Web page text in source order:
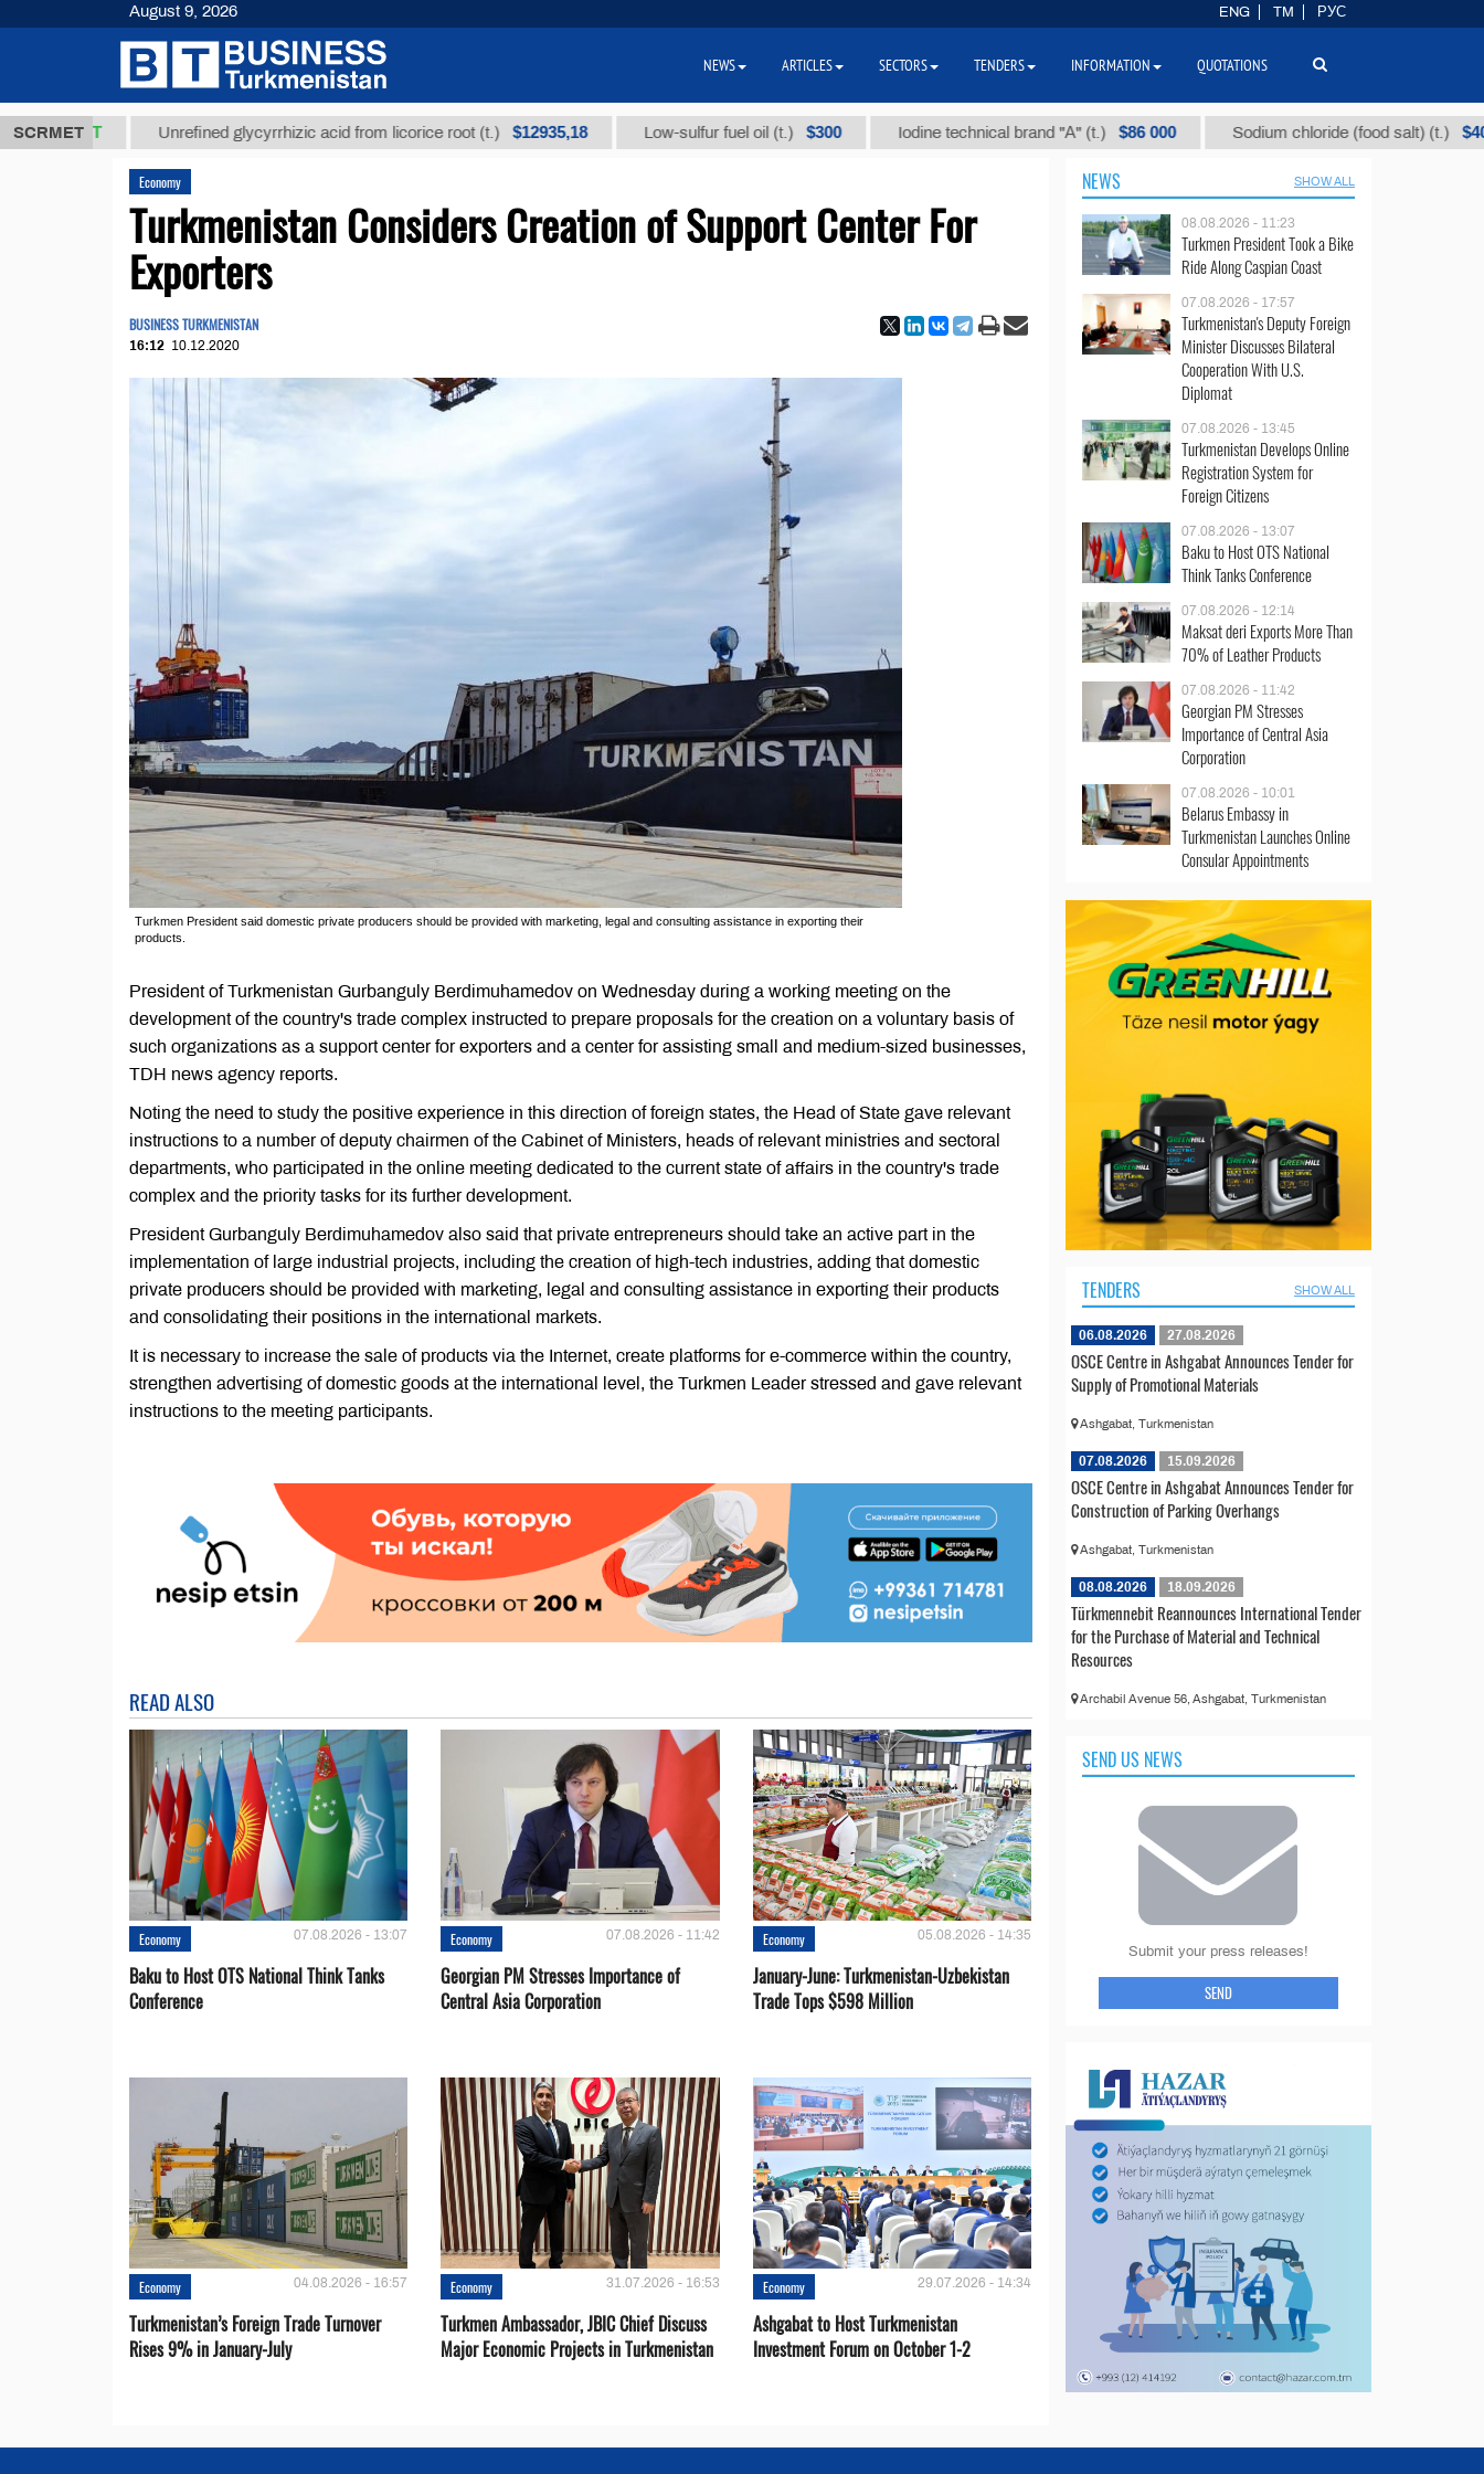
SCRMET
ТМТ Unrefined glycyrrhizic acid from licorice root (t.) $12935,18 Low-sulfur fuel oil (t.) $300 Iodine technical brand "А" (t.) $86 000 Sodium chloride (food salt) (t.) $40
Economy
Turkmenistan Considers Creation of Support Center For
Exporters
BUSINESS TURKMENISTAN
16:12 10.12.2020
Turkmen President said domestic private producers should be provided with marketing, legal and consulting assistance in exporting their
products.
President of Turkmenistan Gurbanguly Berdimuhamedov on Wednesday during a working meeting on the
development of the country's trade complex instructed to prepare proposals for the creation on a voluntary basis of
such organizations as a support center for exporters and a center for assisting small and medium-sized businesses,
TDH news agency reports.
Noting the need to study the positive experience in this direction of foreign states, the Head of State gave relevant
instructions to a number of deputy chairmen of the Cabinet of Ministers, heads of relevant ministries and sectoral
departments, who participated in the online meeting dedicated to the current state of affairs in the country's trade
complex and the priority tasks for its further development.
President Gurbanguly Berdimuhamedov also said that private entrepreneurs should take an active part in the
implementation of large industrial projects, including the creation of high-tech industries, adding that domestic
private producers should be provided with marketing, legal and consulting assistance in exporting their products
and consolidating their positions in the international markets.
It is necessary to increase the sale of products via the Internet, create platforms for e-commerce within the country,
strengthen advertising of domestic goods at the international level, the Turkmen Leader stressed and gave relevant
instructions to the meeting participants.
READ ALSO
Economy 07.08.2026 - 13:07
Baku to Host OTS National Think Tanks
Conference
Economy 07.08.2026 - 11:42
Georgian PM Stresses Importance of
Central Asia Corporation
Economy 05.08.2026 - 14:35
January-June: Turkmenistan-Uzbekistan
Trade Tops $598 Million
Economy 04.08.2026 - 16:57
Turkmenistan’s Foreign Trade Turnover
Rises 9% in January-July
Economy 31.07.2026 - 16:53
Turkmen Ambassador, JBIC Chief Discuss
Major Economic Projects in Turkmenistan
Economy 29.07.2026 - 14:34
Ashgabat to Host Turkmenistan
Investment Forum on October 1-2
NEWS SHOW ALL
08.08.2026 - 11:23
Turkmen President Took a Bike
Ride Along Caspian Coast
07.08.2026 - 17:57
Turkmenistan's Deputy Foreign
Minister Discusses Bilateral
Cooperation With U.S.
Diplomat
07.08.2026 - 13:45
Turkmenistan Develops Online
Registration System for
Foreign Citizens
07.08.2026 - 13:07
Baku to Host OTS National
Think Tanks Conference
07.08.2026 - 12:14
Maksat deri Exports More Than
70% of Leather Products
07.08.2026 - 11:42
Georgian PM Stresses
Importance of Central Asia
Corporation
07.08.2026 - 10:01
Belarus Embassy in
Turkmenistan Launches Online
Consular Appointments
TENDERS SHOW ALL
06.08.2026 27.08.2026
OSCE Centre in Ashgabat Announces Tender for
Supply of Promotional Materials
Ashgabat, Turkmenistan
07.08.2026 15.09.2026
OSCE Centre in Ashgabat Announces Tender for
Construction of Parking Overhangs
Ashgabat, Turkmenistan
08.08.2026 18.09.2026
Türkmennebit Reannounces International Tender
for the Purchase of Material and Technical
Resources
Archabil Avenue 56, Ashgabat, Turkmenistan
SEND US NEWS
Submit your press releases!
SEND
August 9, 2026 ENG TM РУС
NEWS ARTICLES SECTORS TENDERS INFORMATION QUOTATIONS